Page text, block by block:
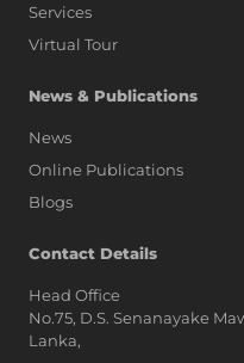
Services
Virtual Tour
News & Publications
News
Online Publications
Blogs
Contact Details
Head Office
No.75, D.S. Senanayake
Lanka,